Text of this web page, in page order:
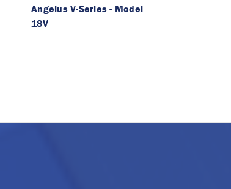
Angelus V-Series - Model
18V